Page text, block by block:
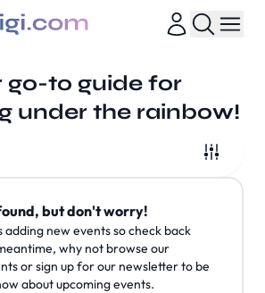
go-to guide for
under the rainbow!
but don't worry!
adding new events so check back
why not browse our
or sign up for our newsletter to be
about upcoming events.